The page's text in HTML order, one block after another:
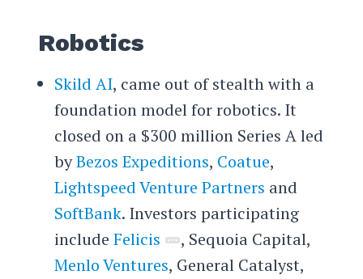
Robotics
Skild AI, came out of stealth with a
foundation model for robotics. It
closed on a $300 million Series A led
byBezos Expeditions, Coatue,
Lightspeed Venture Partners and
SoftBank. Investors participating
include Felicis
, Sequoia Capital,
Menlo Ventures, General Catalyst,